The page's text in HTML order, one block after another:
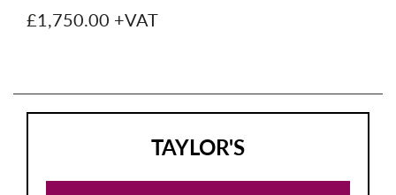
£1,750.00 +VAT
TAYLOR'S